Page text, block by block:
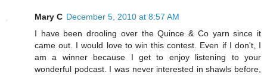
Mary C December 5, 2010 at 8:57 AM
I have been drooling over the Quince & Co yarn since it
came out. I would love to win this contest. Even if I don't, I
am a winner because I get to enjoy listening to your
wonderful podcast. I was never interested in shawls before,